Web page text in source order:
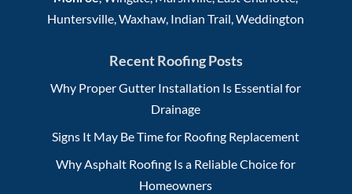
Huntersville, Waxhaw, Indian Trail, Weddington
Recent Roofing Posts
Why Proper Gutter Installation Is Essential for
Drainage
Signs It May Be Time for Roofing Replacement
Why Asphalt Roofing Is a Reliable Choice for
Homeowners